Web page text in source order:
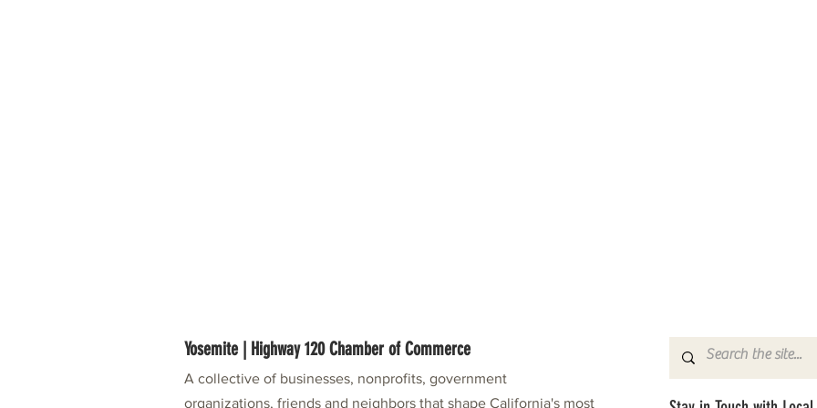
Yosemite | Highway 120 Chamber of Commerce
A collective of businesses, nonprofits, government
organizations, friends and neighbors that shape California's most